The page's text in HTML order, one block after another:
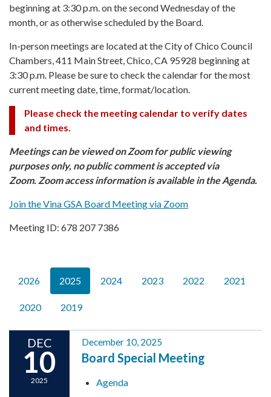
beginning at 3:30 p.m. on the second Wednesday of the
month, or as otherwise scheduled by the Board.
In-person meetings are located at the City of Chico Council
Chambers, 411 Main Street, Chico, CA 95928 beginning at
3:30 p.m. Please be sure to check the calendar for the most
current meeting date, time, format/location.
Please check the meeting calendar to verify dates
and times.
Meetings can be viewed on Zoom for public viewing
purposes only, no public comment is accepted via
Zoom. Zoom access information is available in the Agenda.
Join the Vina GSA Board Meeting via Zoom
Meeting ID: 678 207 7386
2026 2025 2024 2023 2022 2021
2020 2019
DEC
10
2025
December 10, 2025
Board Special Meeting
Agenda